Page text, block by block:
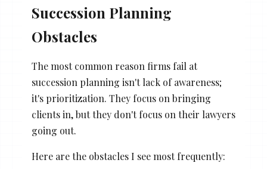
Succession Planning
Obstacles
The most common reason firms fail at
succession planning isn't lack of awareness;
it's prioritization. They focus on bringing
clients in, but they don't focus on their lawyers
going out.
Here are the obstacles I see most frequently: